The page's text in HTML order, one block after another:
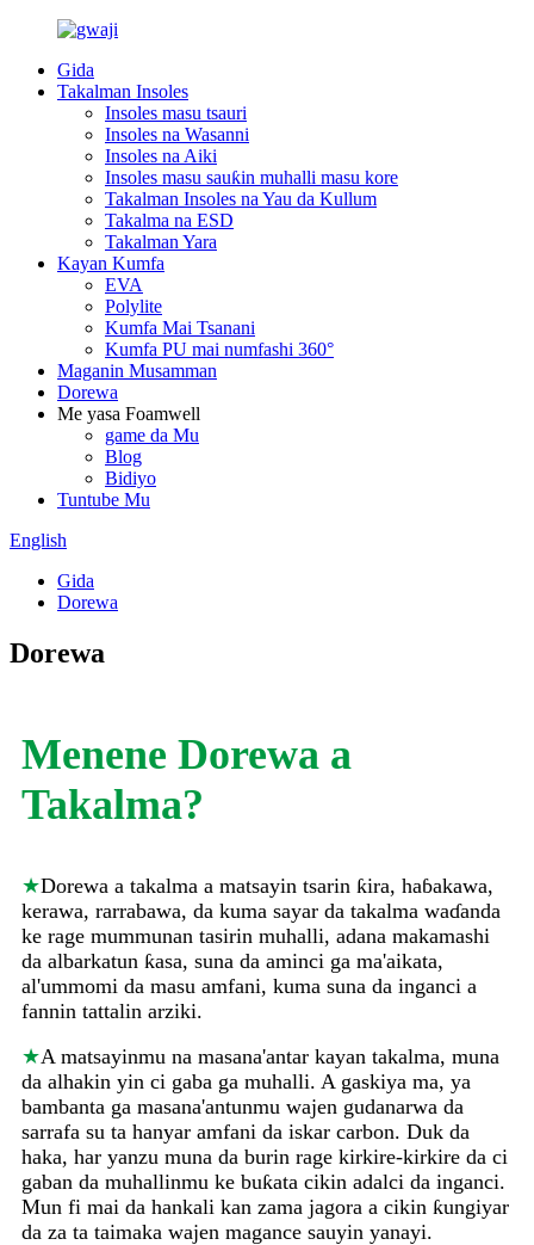
Gida
Takalman Insoles
Insoles masu tsauri
Insoles na Wasanni
Insoles na Aiki
Insoles masu sauƙin muhalli masu kore
Takalman Insoles na Yau da Kullum
Takalma na ESD
Takalman Yara
Kayan Kumfa
EVA
Polylite
Kumfa Mai Tsanani
Kumfa PU mai numfashi 360°
Maganin Musamman
Dorewa
Me yasa Foamwell
game da Mu
Blog
Bidiyo
Tuntube Mu
English
Gida
Dorewa
Dorewa
Menene Dorewa a
Takalma?
★Dorewa a takalma a matsayin tsarin ƙira, haɓakawa,
kerawa, rarrabawa, da kuma sayar da takalma waɗanda
ke rage mummunan tasirin muhalli, adana makamashi
da albarkatun ƙasa, suna da aminci ga ma'aikata,
al'ummomi da masu amfani, kuma suna da inganci a
fannin tattalin arziki.
★A matsayinmu na masana'antar kayan takalma, muna
da alhakin yin ci gaba ga muhalli. A gaskiya ma, ya
bambanta ga masana'antunmu wajen gudanarwa da
sarrafa su ta hanyar amfani da iskar carbon. Duk da
haka, har yanzu muna da burin rage kirkire-kirkire da ci
gaban da muhallinmu ke buƙata cikin adalci da inganci.
Mun fi mai da hankali kan zama jagora a cikin ƙungiyar
da za ta taimaka wajen magance sauyin yanayi.